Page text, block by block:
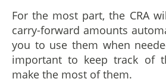
For the most part, the CRA
carry-forward amounts
you to use them when
important to keep track of
make the most of them.